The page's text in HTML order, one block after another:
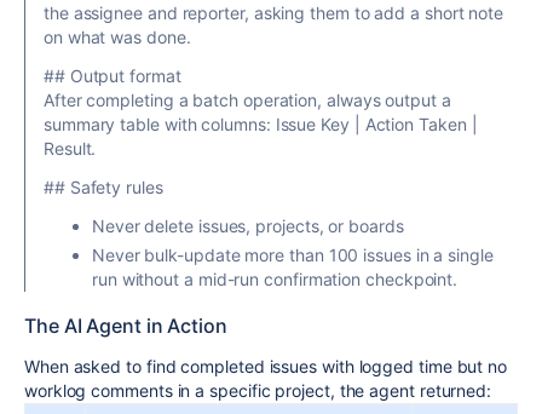
the assignee and reporter, asking them to add a short note
on what was done.
## Output format
After completing a batch operation, always output a
summary table with columns: Issue Key | Action Taken |
Result.
## Safety rules
Never delete issues, projects, or boards
Never bulk-update more than 100 issues in a single
run without a mid-run confirmation checkpoint.
The AI Agent in Action
When asked to find completed issues with logged time but no
worklog comments in a specific project, the agent returned: